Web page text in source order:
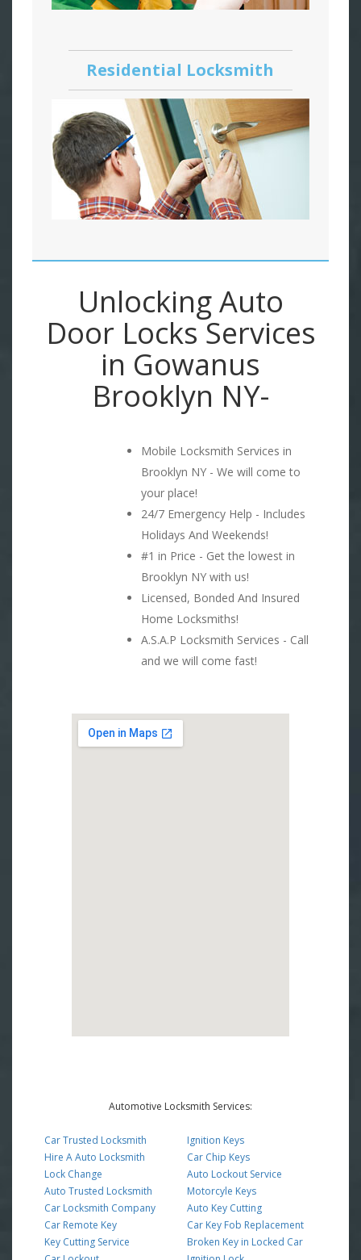
Residential Locksmith
Unlocking Auto
Door Locks Services
in Gowanus
Brooklyn NY-
Mobile Locksmith Services in
Brooklyn NY - We will come to
your place!
24/7 Emergency Help - Includes
Holidays And Weekends!
#1 in Price - Get the lowest in
Brooklyn NY with us!
Licensed, Bonded And Insured
Home Locksmiths!
A.S.A.P Locksmith Services - Call
and we will come fast!
Automotive Locksmith Services:
Car Trusted Locksmith
Hire A Auto Locksmith
Lock Change
Auto Trusted Locksmith
Car Locksmith Company
Car Remote Key
Key Cutting Service
Ignition Keys
Car Chip Keys
Auto Lockout Service
Motorcyle Keys
Auto Key Cutting
Car Key Fob Replacement
Broken Key in Locked Car